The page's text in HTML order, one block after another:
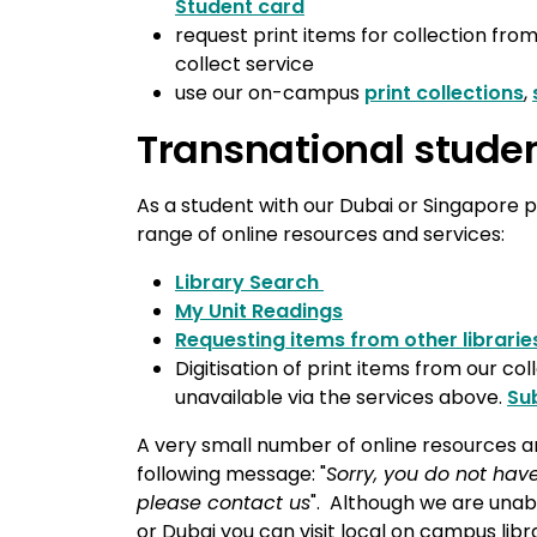
Student card
request print items for collection
collect service
use our on-campus print collections,
Transnational
As a student with our Dubai or
range of online resources and services:
Library Search
My Unit Readings
Requesting items from other
Digitisation of print items from our
unavailable via the services above.
A very small number of online resources
following message: "Sorry, you do not
please contact us". Although we are